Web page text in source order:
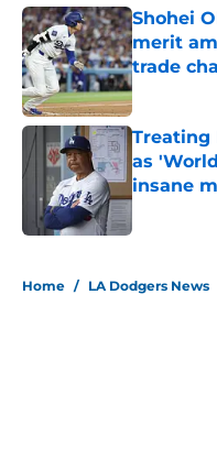
Shohei
merit
trade
Published
Treating
as
insane
Home / LA Dodgers News